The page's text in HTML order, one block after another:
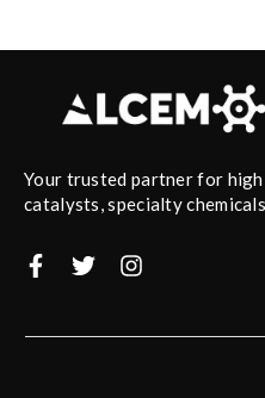
Your trusted partner for
catalysts, specialty